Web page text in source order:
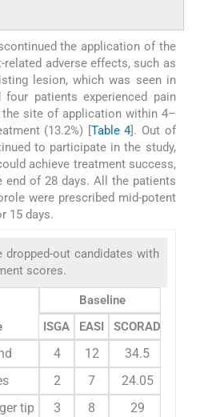
the application of the
adverse effects, such as
lesion, which was seen in
four patients experienced pain
the site of application within 4–
(13.2%) [Table 4]. Out of
to participate in the study,
achieve treatment success,
end of 28 days. All the patients
were prescribed mid-potent
15 days.
dropped-out candidates with
scores.
Baseline
ISGA
EASI SCORAD
4 12
34.5
2 7
24.05
tip 3 8
29